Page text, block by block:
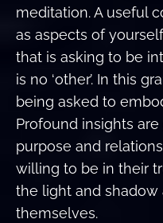
meditation. A useful
as aspects of
that is asking to be
is no ‘other’. In this
being asked to
Profound insights
purpose and
willing to be in their
the light and
themselves.